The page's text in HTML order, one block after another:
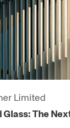
Limited
Glass: The